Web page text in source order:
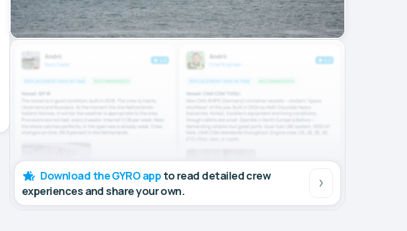
Download the GYRO app to read detailed crew
experiences and share your own.